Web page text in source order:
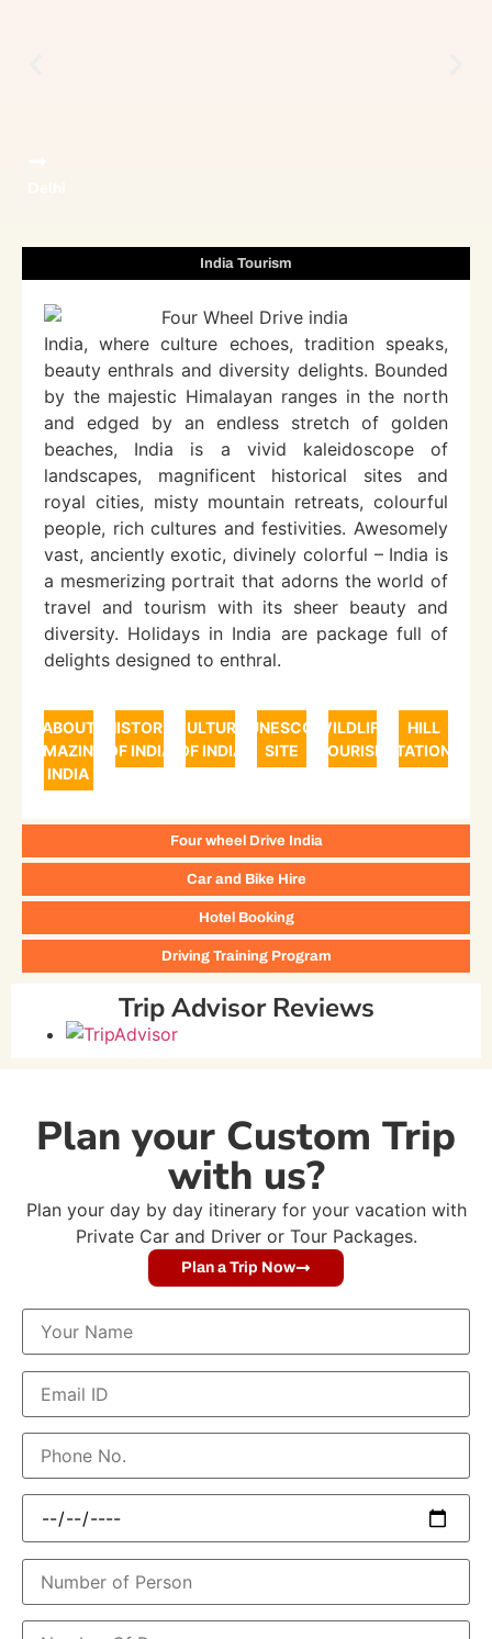
India Tourism
Four wheel Drive India
Car and Bike Hire
Hotel Booking
Driving Training Program
India, where culture echoes, tradition speaks,
beauty enthrals and diversity delights. Bounded
by the majestic Himalayan ranges in the north
and edged by an endless stretch of golden
beaches, India is a vivid kaleidoscope of
landscapes, magnificent historical sites and
royal cities, misty mountain retreats, colourful
people, rich cultures and festivities. Awesomely
vast, anciently exotic, divinely colorful – India is
a mesmerizing portrait that adorns the world of
travel and tourism with its sheer beauty and
diversity. Holidays in India are package full of
delights designed to enthral.
ABOUT
AMAZING
INDIA
HISTORY
OF INDIA
CULTURE
OF INDIA
UNESCO
SITE
WILDLIFE
TOURISM
HILL
STATIONS
Trip Advisor Reviews
Plan your Custom Trip
with us?
Plan your day by day itinerary for your vacation with
Private Car and Driver or Tour Packages.
Plan a Trip Now